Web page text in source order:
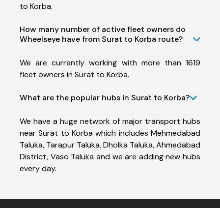
to Korba.
How many number of active fleet owners do
Wheelseye have from Surat to Korba route?
We are currently working with more than 1619
fleet owners in Surat to Korba.
What are the popular hubs in Surat to Korba?
We have a huge network of major transport hubs
near Surat to Korba which includes Mehmedabad
Taluka, Tarapur Taluka, Dholka Taluka, Ahmedabad
District, Vaso Taluka and we are adding new hubs
every day.